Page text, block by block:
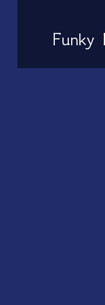
Funky